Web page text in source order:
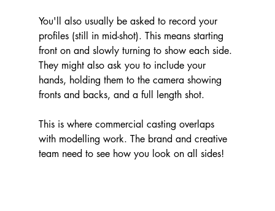
You'll also usually be asked to record your
profiles (still in mid-shot). This means starting
front on and slowly turning to show each side.
They might also ask you to include your
hands, holding them to the camera showing
fronts and backs, and a full length shot.
This is where commercial casting overlaps
with modelling work. The brand and creative
team need to see how you look on all sides!